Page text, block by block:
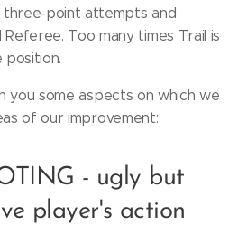
three-point attempts and
Too many times Trail is
position.
you some aspects on which we
of our improvement:
- ugly but
player's action